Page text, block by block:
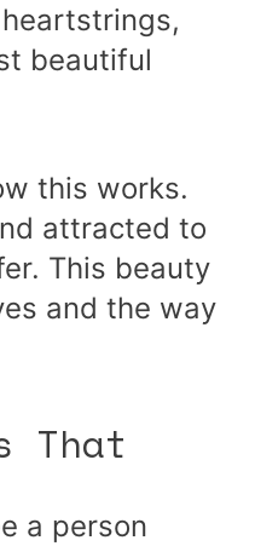
beautiful
this works.
attracted to
This beauty
and the way
That
a person